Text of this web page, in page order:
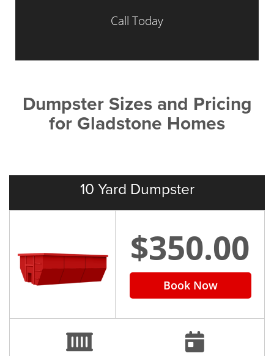
Call Today
Dumpster Sizes and Pricing
for Gladstone Homes
10 Yard Dumpster
$350.00
Book Now